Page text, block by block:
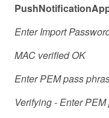
Enter Import
MAC verified OK
Enter PEM pass
Verifying - Enter